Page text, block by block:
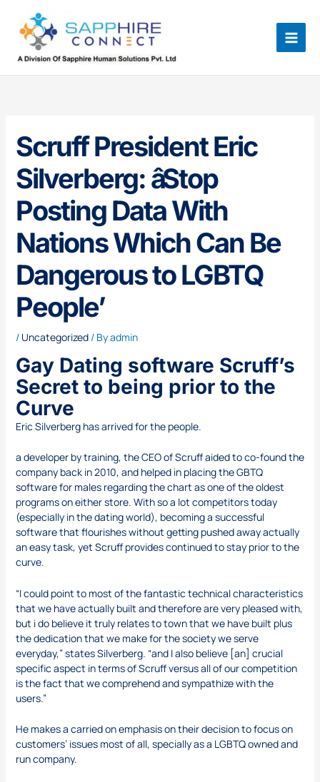
content
Scruff President Eric
Silverberg: âStop
Posting Data With
Nations Which Can Be
Dangerous to LGBTQ
People’
/ Uncategorized/ Byadmin
Gay Dating software Scruff’s
Secret to being prior to the
Curve
Eric Silverberg has arrived for the people.
a developer by training, the CEO of Scruff aided to co-found the
company back in 2010, and helped in placing the GBTQ
software for males regarding the chart as one of the oldest
programs on either store. With so a lot competitors today
(especially in the dating world), becoming a successful
software that flourishes without getting pushed away actually
an easy task, yet Scruff provides continued to stay prior to the
curve.
“I could point to most of the fantastic technical characteristics
that we have actually built and therefore are very pleased with,
but i do believe it truly relates to town that we have built plus
the dedication that we make for the society we serve
everyday,” states Silverberg. “and I also believe [an] crucial
specific aspect in terms of Scruff versus all of our competition
is the fact that we comprehend and sympathize with the
users.”
He makes a carried on emphasis on their decision to focus on
customers’ issues most of all, specially as a LGBTQ owned and
run company.